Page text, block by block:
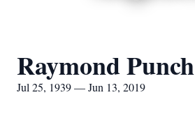
Raymond Punch
Jul 25, 1939 — Jun 13, 2019